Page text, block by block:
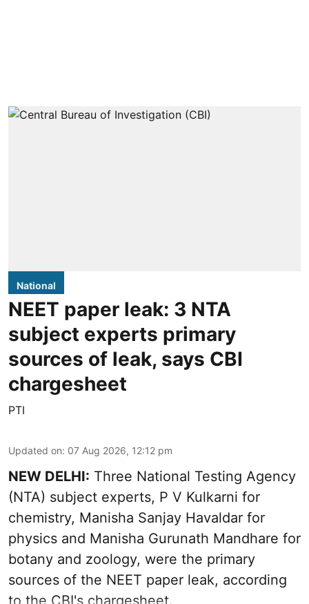
National
NEET paper leak: 3 NTA
subject experts primary
sources of leak, says CBI
chargesheet
PTI
Updated on: 07 Aug 2026, 12:12 pm
NEW DELHI: Three National Testing Agency
(NTA) subject experts, P V Kulkarni for
chemistry, Manisha Sanjay Havaldar for
physics and Manisha Gurunath Mandhare for
botany and zoology, were the primary
sources of the NEET paper leak, according
to the CBI's chargesheet.